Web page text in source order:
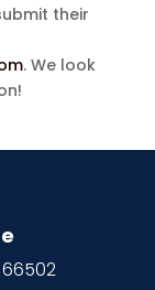
their
. We look
66502